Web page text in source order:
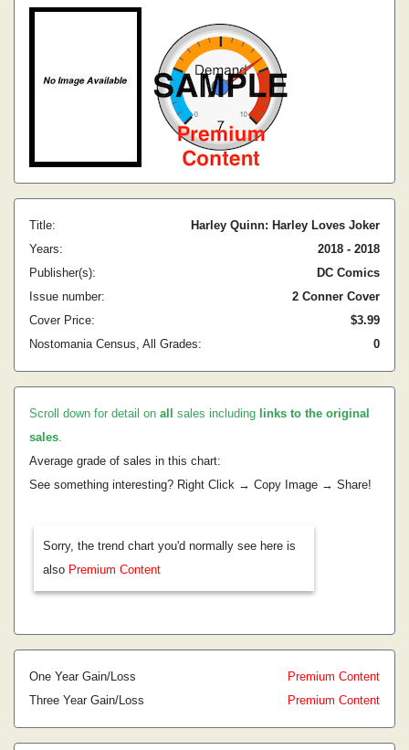
Title:
Harley Quinn: Harley Loves Joker
Years:
2018 - 2018
Publisher(s):
DC Comics
Issue number:
2 Conner Cover
Cover Price:
$3.99
Nostomania Census, All Grades:
0
Scroll down for detail on all sales including links to the original
sales.
Average grade of sales in this chart:
See something interesting? Right Click → Copy Image → Share!
Sorry, the trend chart you'd normally see here is
also Premium Content
One Year Gain/Loss
Premium Content
Three Year Gain/Loss
Premium Content